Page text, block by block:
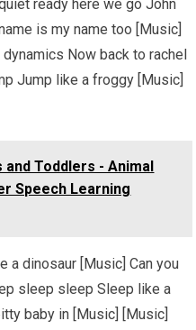
ready here we go John
is my name too [Music]
Now back to rachel
Jump like a froggy [Music]
Toddlers - Animal
Speech Learning
a dinosaur [Music] Can you
sleep sleep Sleep like a
baby in [Music] [Music]